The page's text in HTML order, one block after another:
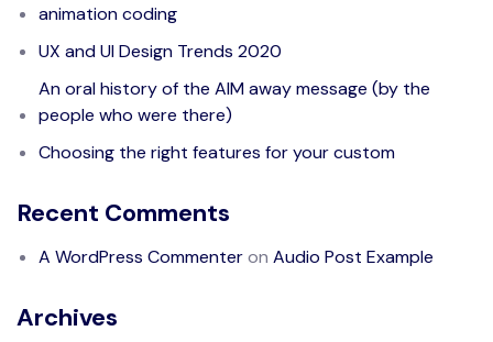
animation coding
UX and UI Design Trends 2020
An oral history of the AIM away message (by the
people who were there)
Choosing the right features for your custom
Recent Comments
A WordPress Commenteron Audio Post Example
Archives